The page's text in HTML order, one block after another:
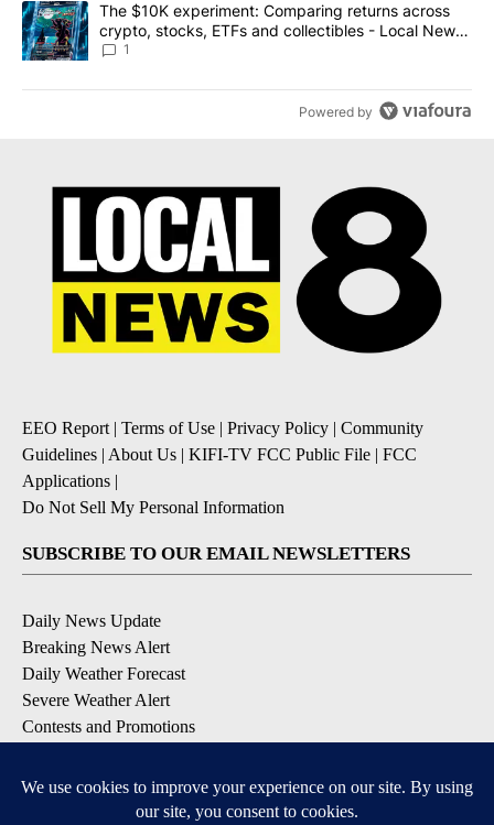
A trending article titled "The $10K experiment: Comparing
The $10K experiment: Comparing returns across
crypto, stocks, ETFs and collectibles - Local News
8
1
Powered by
EEO Report | Terms of Use | Privacy Policy | Community
Guidelines | About Us | KIFI-TV FCC Public File | FCC
Applications |
Do Not Sell My Personal Information
SUBSCRIBE TO OUR EMAIL NEWSLETTERS
Daily News Update
Breaking News Alert
Daily Weather Forecast
Severe Weather Alert
Contests and Promotions